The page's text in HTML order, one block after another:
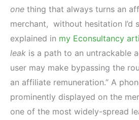
one thing that always turns an
merchant, without hesitation I’d
explained in my Econsultancy
leak is a path to an untrackable
user may make bypassing the
an affiliate remuneration.” A
prominently displayed on the
one of the most widely-spread